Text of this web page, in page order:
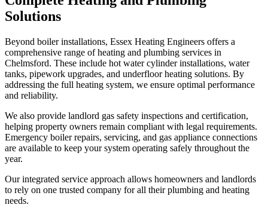
Solutions
Beyond boiler installations, Essex Heating Engineers offers a
comprehensive range of heating and plumbing services in
Chelmsford. These include hot water cylinder installations, water
tanks, pipework upgrades, and underfloor heating solutions. By
addressing the full heating system, we ensure optimal performance
and reliability.
We also provide landlord gas safety inspections and certification,
helping property owners remain compliant with legal requirements.
Emergency boiler repairs, servicing, and gas appliance connections
are available to keep your system operating safely throughout the
year.
Our integrated service approach allows homeowners and landlords
to rely on one trusted company for all their plumbing and heating
needs.